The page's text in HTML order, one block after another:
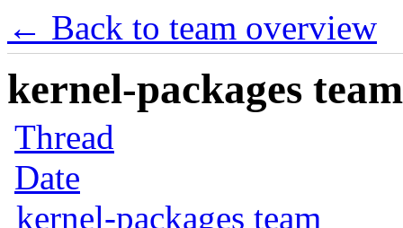
← Back to team overview
kernel-packages
Thread
Date
kernel-packages team